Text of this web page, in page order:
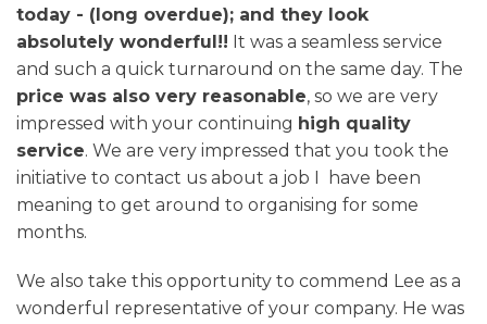
today - (long overdue); and they look
absolutely wonderful!! It was a seamless service
and such a quick turnaround on the same day. The
price was also very reasonable, so we are very
impressed with your continuing high quality
service. We are very impressed that you took the
initiative to contact us about a job I have been
meaning to get around to organising for some
months.
We also take this opportunity to commend Lee as a
wonderful representative of your company. He was